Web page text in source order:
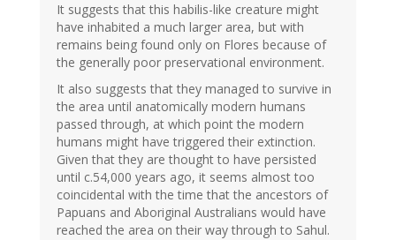
It suggests that this habilis-like creature might
have inhabited a much larger area, but with
remains being found only on Flores because of
the generally poor preservational environment.
It also suggests that they managed to survive in
the area until anatomically modern humans
passed through, at which point the modern
humans might have triggered their extinction.
Given that they are thought to have persisted
until c.54,000 years ago, it seems almost too
coincidental with the time that the ancestors of
Papuans and Aboriginal Australians would have
reached the area on their way through to Sahul.